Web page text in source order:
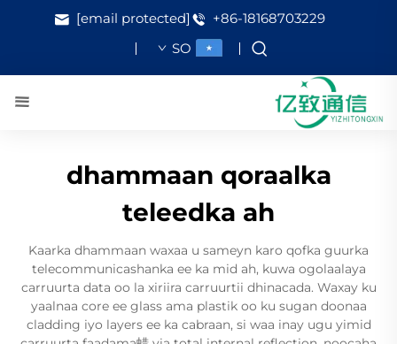
+86-18168703229
[email protected]
SO
dhammaan qoraalka
teleedka ah
Kaarka dhammaan waxaa u sameyn karo qofka guurka
telecommunicashanka ee ka mid ah, kuwa ogolaalaya
carruurta data oo la xiriira carruurtii dhinacada. Waxay ku
yaalnaa core ee glass ama plastik oo ku sugan doonaa
cladding iyo layers ee ka cabraan, si waa inay ugu yimid